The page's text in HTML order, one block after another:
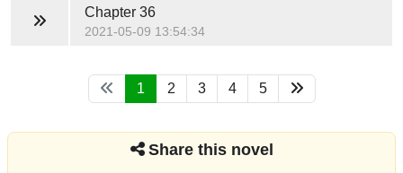
Chapter 36
2021-05-09 13:54:34
1 2 3 4 5
Share this novel